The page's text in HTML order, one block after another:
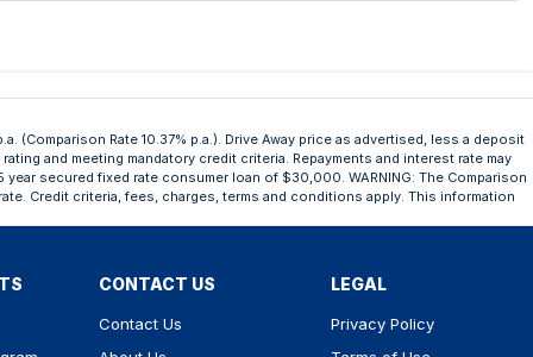
Rate 10.37% p.a.). Drive Away price as advertised, less a deposit
and meeting mandatory credit criteria. Repayments and interest rate may
secured fixed rate consumer loan of $30,000. WARNING: The Comparison
Credit criteria, fees, charges, terms and conditions apply. This information
CONTACT US
Contact Us
LEGAL
Privacy Policy